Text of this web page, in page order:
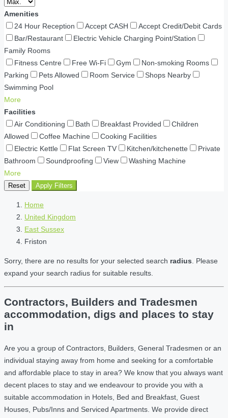
Amenities
24 Hour Reception
Accept CASH
Accept Credit/Debit Cards
Bar/Restaurant
Electric Vehicle Charging Point/Station
Family Rooms
Fitness Centre
Free Wi-Fi Gym
Non-smoking Rooms
Parking
Pets Allowed Room Service
Shops Nearby
Swimming Pool
More
Facilities
Air Conditioning
Bath Breakfast Provided
Children
Allowed
Coffee Machine
Cooking Facilities
Electric Kettle
Flat Screen TV Kitchen/kitchenette
Private
Bathroom
Soundproofing View
Washing Machine
More
Reset Apply Filters
Home
United Kingdom
East Sussex
Friston
Sorry, there are no results for your selected search radius . Please
expand your search radius for suitable results.
Contractors, Builders and Tradesmen
accommodation, digs and places to stay
in
Are you a group of Contractors, Builders, General Tradesmen or an
individual staying away from home and seeking for a comfortable
and affordable place to stay in area? We know that you always want
decent places to stay and we endeavour to provide you with a
suitable accommodation in Hotels, Bed and Breakfast, Guest
Houses, Pubs/Inns and Serviced Apartments. We provide direct